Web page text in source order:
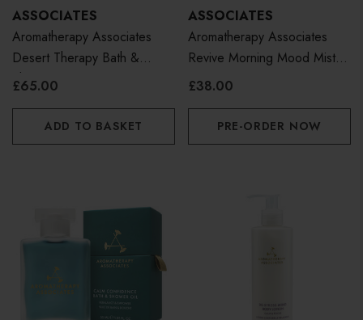
ASSOCIATES
Aromatherapy Associates
Desert Therapy Bath &
Shower Oil 55ml
£65.00
ADD TO BASKET
ASSOCIATES
Aromatherapy Associates
Revive Morning Mood Mist
100ml
£38.00
PRE-ORDER NOW